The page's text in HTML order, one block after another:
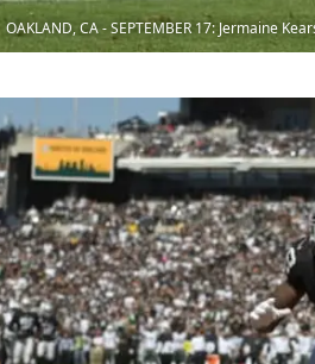
OAKLAND, CA - SEPTEMBER 17: Jermaine